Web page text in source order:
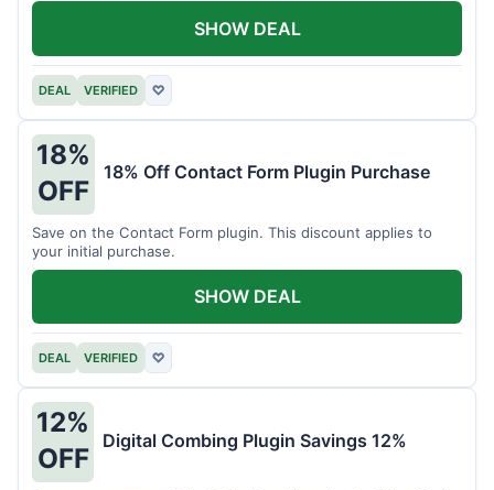
DEAL VERIFIED ♡
SHOW DEAL
18%
OFF
18% Off Contact Form Plugin Purchase
Save on the Contact Form plugin. This discount applies to
your initial purchase.
DEAL VERIFIED ♡
SHOW DEAL
12%
OFF
Digital Combing Plugin Savings 12%